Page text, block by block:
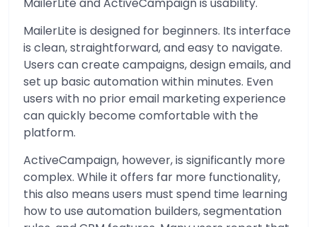
MailerLite is designed for beginners. Its interface
is clean, straightforward, and easy to navigate.
Users can create campaigns, design emails, and
set up basic automation within minutes. Even
users with no prior email marketing experience
can quickly become comfortable with the
platform.
ActiveCampaign, however, is significantly more
complex. While it offers far more functionality,
this also means users must spend time learning
how to use automation builders, segmentation